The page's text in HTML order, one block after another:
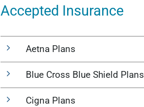
Accepted Insurance
Aetna Plans
Blue Cross Blue Shield Plans
Cigna Plans